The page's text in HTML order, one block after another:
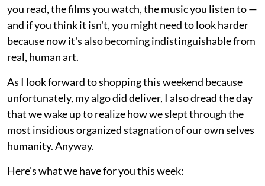
you read, the films you watch, the music you listen to —
and if you think it isn't, you might need to look harder
because now it's also becoming indistinguishable from
real, human art.
As I look forward to shopping this weekend because
unfortunately, my algo did deliver, I also dread the day
that we wake up to realize how we slept through the
most insidious organized stagnation of our own selves
humanity. Anyway.
Here's what we have for you this week: